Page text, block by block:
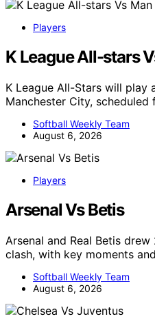
Players
K League All-stars
K League All-Stars will play
Manchester City, scheduled
Softball Weekly Team
August 6, 2026
Players
Arsenal Vs Betis
Arsenal and Real Betis
clash, with key moments
Softball Weekly Team
August 6, 2026